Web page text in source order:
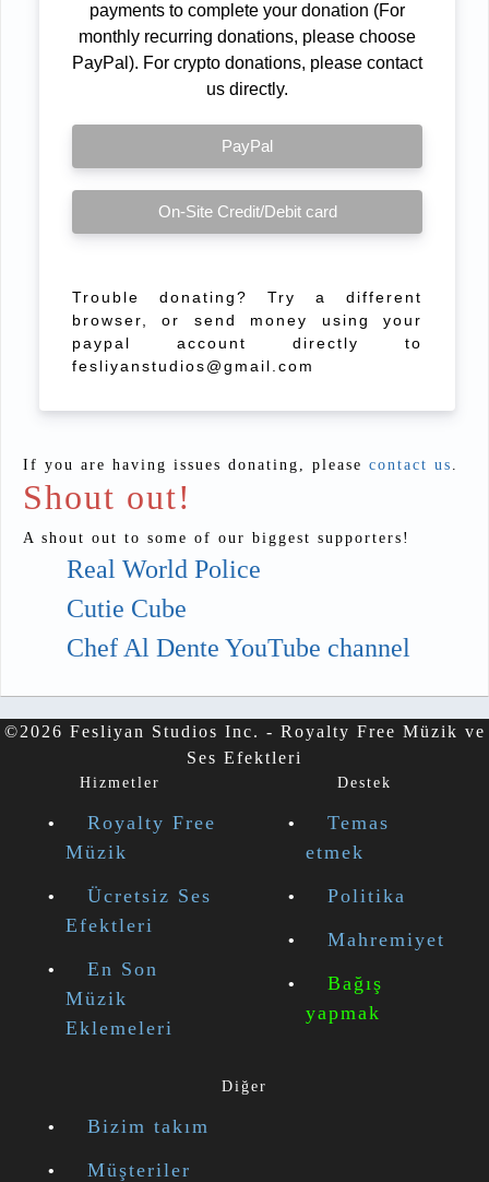
payments to complete your donation (For
monthly recurring donations, please choose
PayPal). For crypto donations, please contact
us directly.
PayPal
On-Site Credit/Debit card
Trouble donating? Try a different
browser, or send money using your
paypal account directly to
fesliyanstudios@gmail.com
If you are having issues donating, please contact us .
Shout out!
A shout out to some of our biggest supporters!
Real World Police
Cutie Cube
Chef Al Dente YouTube channel
©2026 Fesliyan Studios Inc. - Royalty Free Müzik ve
Ses Efektleri
Hizmetler
Royalty Free
Müzik
Ücretsiz Ses
Efektleri
En Son
Müzik
Eklemeleri
Destek
Temas
etmek
Politika
Mahremiyet
Bağış
yapmak
Diğer
Bizim takım
Müşteriler